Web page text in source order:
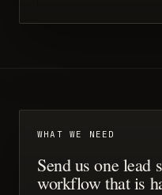
WHAT WE NEED
Send us one lead
workflow that is